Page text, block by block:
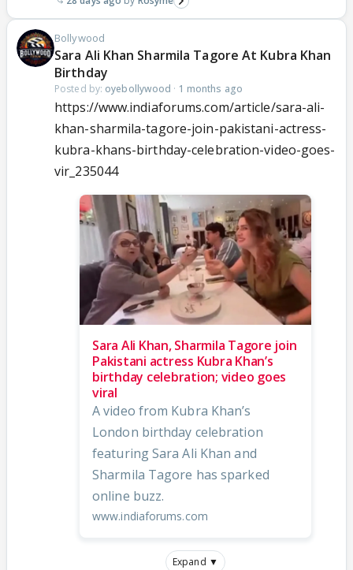
Bollywood
Sara Ali Khan Sharmila Tagore At Kubra Khan
Birthday
Posted by: oyebollywood · 1 months ago
https://www.indiaforums.com/article/sara-ali-
khan-sharmila-tagore-join-pakistani-actress-
kubra-khans-birthday-celebration-video-goes-
vir_235044
Sara Ali Khan, Sharmila Tagore join
Pakistani actress Kubra Khan’s
birthday celebration; video goes
viral
A video from Kubra Khan’s
London birthday celebration
featuring Sara Ali Khan and
Sharmila Tagore has sparked
online buzz.
www.indiaforums.com
Expand ▼